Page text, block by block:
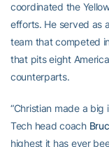
coordinated the
efforts. He served as
team that competed
that pits eight
counterparts.
“Christian made a
Tech head coach
highest it has ever